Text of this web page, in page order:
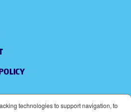
technologies to support navigation, to